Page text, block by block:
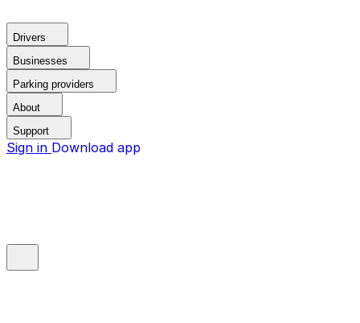
Drivers
Businesses
Parking providers
About
Support
Sign in Download app